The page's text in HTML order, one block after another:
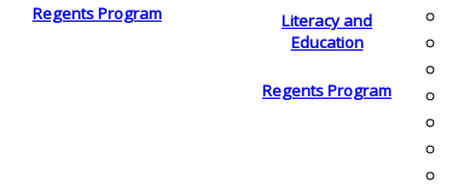
Regents Program
Literacy and
Education
Regents Program